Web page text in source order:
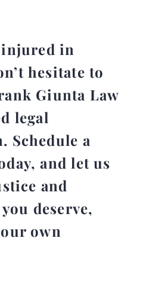
injured in
hesitate to
Giunta Law
legal
Schedule a
and let us
and
deserve,
own